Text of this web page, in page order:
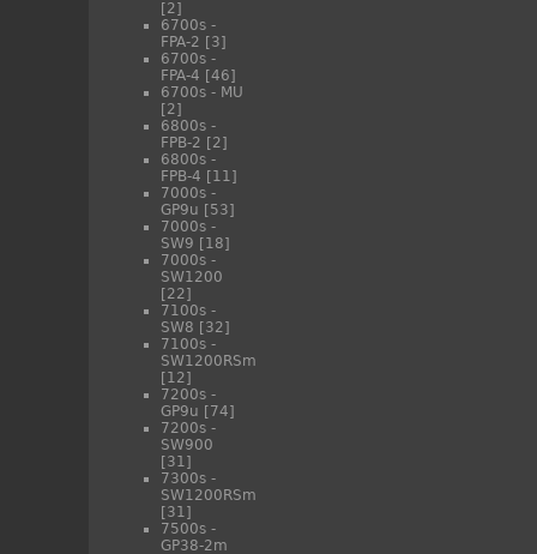
[2]
6700s -
FPA-2 [3]
6700s -
FPA-4 [46]
6700s - MU
[2]
6800s -
FPB-2 [2]
6800s -
FPB-4 [11]
7000s -
GP9u [53]
7000s -
SW9 [18]
7000s -
SW1200
[22]
7100s -
SW8 [32]
7100s -
SW1200RSm
[12]
7200s -
GP9u [74]
7200s -
SW900
[31]
7300s -
SW1200RSm
[31]
7500s -
GP38-2m